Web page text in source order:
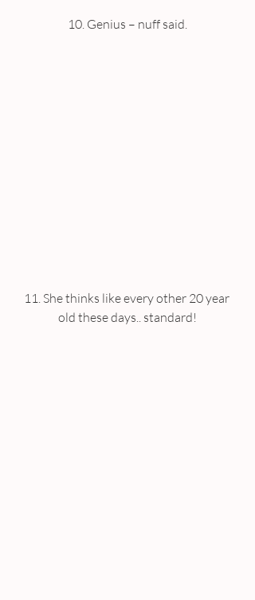
10. Genius – nuff said.
11. She thinks like every other 20 year
old these days.. standard!